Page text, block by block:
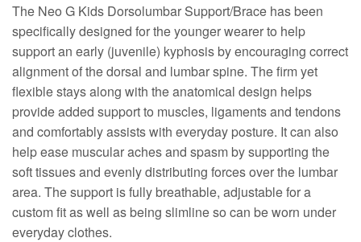
The Neo G Kids Dorsolumbar Support/Brace has been
specifically designed for the younger wearer to help
support an early (juvenile) kyphosis by encouraging correct
alignment of the dorsal and lumbar spine. The firm yet
flexible stays along with the anatomical design helps
provide added support to muscles, ligaments and tendons
and comfortably assists with everyday posture. It can also
help ease muscular aches and spasm by supporting the
soft tissues and evenly distributing forces over the lumbar
area. The support is fully breathable, adjustable for a
custom fit as well as being slimline so can be worn under
everyday clothes.